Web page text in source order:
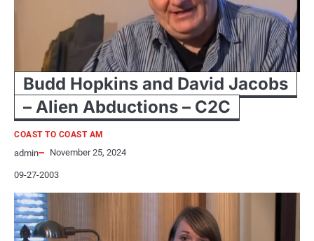
Budd Hopkins and David Jacobs
– Alien Abductions – C2C
COAST TO COAST AM
admin November 25, 2024
09-27-2003